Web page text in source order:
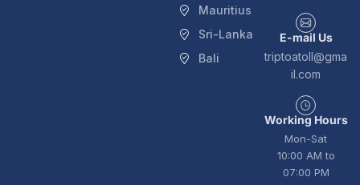
Mauritius
Sri-Lanka
Bali
E-mail Us
triptoatoll@gma
il.com
Working Hours
Mon-Sat
10:00 AM to
07:00 PM